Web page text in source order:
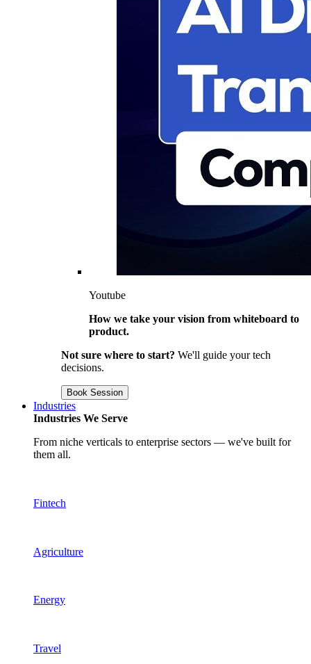
Youtube
How we take your vision from whiteboard to
product.
Not sure where to start? We'll guide your tech
decisions.
Book Session
Industries
Industries We Serve
From niche verticals to enterprise sectors — we've built for
them all.
Fintech
Agriculture
Energy
Travel